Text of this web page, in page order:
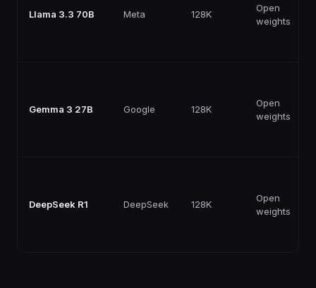
Llama 3.3 70B Meta 128K
Open
weights
Gemma 3 27B Google 128K
Open
weights
DeepSeek R1 DeepSeek 128K
Open
weights